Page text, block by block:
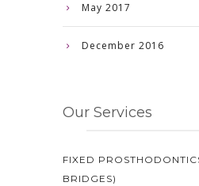
May 2017
December 2016
Our Services
FIXED
BRIDGES)